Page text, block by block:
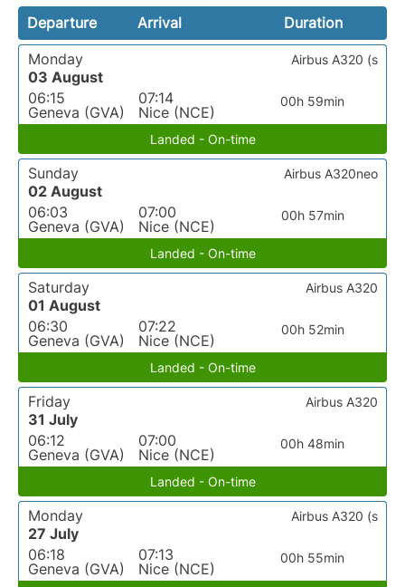
Departure Arrival
Duration
Monday
03 August
06:15
Geneva (GVA)
07:14
Nice (NCE)
00h 59min
Airbus A320 (s
Landed - On-time
Sunday
02 August
06:03
Geneva (GVA)
07:00
Nice (NCE)
00h 57min
Airbus A320neo
Landed - On-time
Saturday
01 August
06:30
Geneva (GVA)
07:22
Nice (NCE)
00h 52min
Airbus A320
Landed - On-time
Friday
31 July
06:12
Geneva (GVA)
07:00
Nice (NCE)
00h 48min
Airbus A320
Landed - On-time
Monday
27 July
06:18
Geneva (GVA)
07:13
Nice (NCE)
00h 55min
Airbus A320 (s